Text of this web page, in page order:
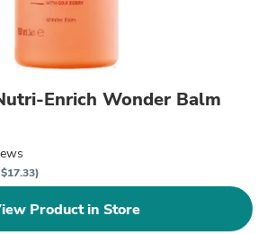
Enrich Wonder Balm
Product in Store